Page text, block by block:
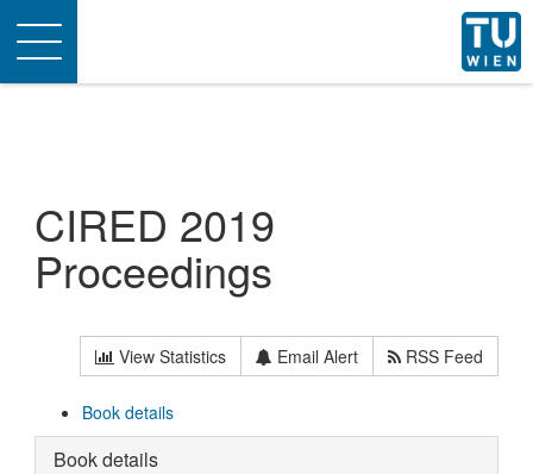
Toggle
navigation
CIRED 2019
Proceedings
View Statistics Email Alert RSS Feed
Book details
Book details